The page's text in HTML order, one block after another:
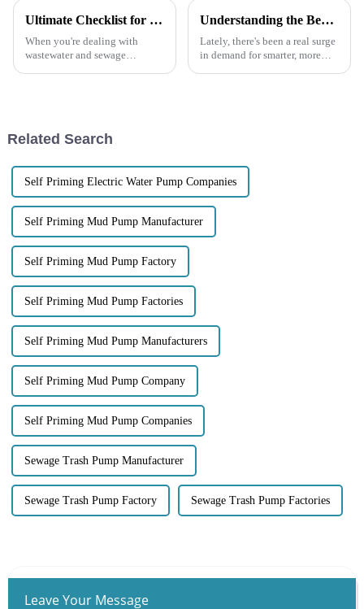
Ultimate Checklist for Selecting the Perfect Self-Priming Sewage Pump for Your Needs
When you're dealing with
wastewater and sewage
Understanding the Benefits of Using the Best Trash Water Pump for Your Needs
Lately, there's been a real surge
in demand for smarter, more
Related Search
Self Priming Electric Water Pump Companies
Self Priming Mud Pump Manufacturer
Self Priming Mud Pump Factory
Self Priming Mud Pump Factories
Self Priming Mud Pump Manufacturers
Self Priming Mud Pump Company
Self Priming Mud Pump Companies
Sewage Trash Pump Manufacturer
Sewage Trash Pump Factory Sewage Trash Pump Factories
Leave Your Message